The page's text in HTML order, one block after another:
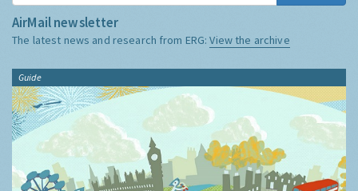
AirMail newsletter
The latest news and research from ERG:View the archive
Guide